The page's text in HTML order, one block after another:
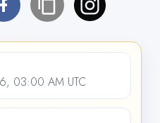
03:00 AM UTC